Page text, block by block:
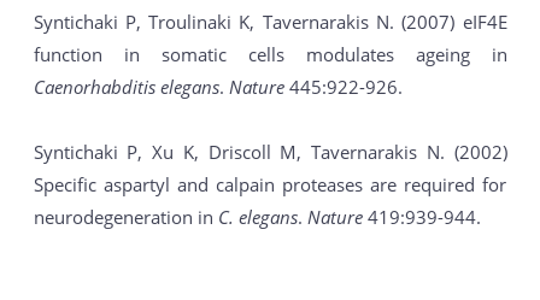
Syntichaki P, Troulinaki K, Tavernarakis N. (2007) eIF4E
function in somatic cells modulates ageing in
Caenorhabditis elegans. Nature445:922-926.
Syntichaki P, Xu K, Driscoll M, Tavernarakis N. (2002)
Specific aspartyl and calpain proteases are required for
neurodegeneration in C. elegans. Nature419:939-944.